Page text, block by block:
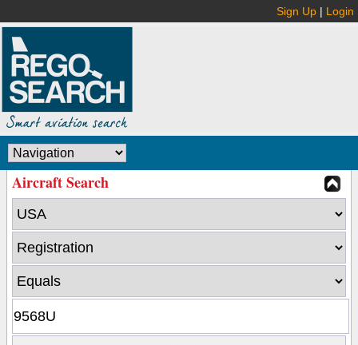
Sign Up | Login
Aircraft Search